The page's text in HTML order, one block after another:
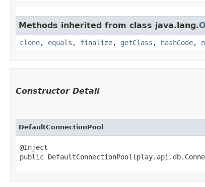
Methods inherited from class java.lang.
clone, equals , finalize, getClass , hashCode,
Constructor Detail
DefaultConnectionPool
@Inject
public